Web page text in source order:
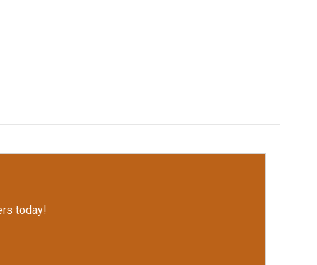
today!